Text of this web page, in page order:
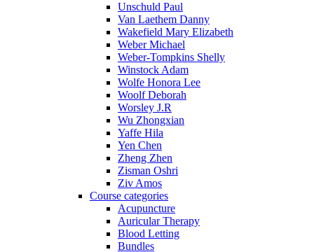
Unschuld Paul
Van Laethem Danny
Wakefield Mary Elizabeth
Weber Michael
Weber-Tompkins Shelly
Winstock Adam
Wolfe Honora Lee
Woolf Deborah
Worsley J.R
Wu Zhongxian
Yaffe Hila
Yen Chen
Zheng Zhen
Zisman Oshri
Ziv Amos
Course categories
Acupuncture
Auricular Therapy
Blood Letting
Bundles